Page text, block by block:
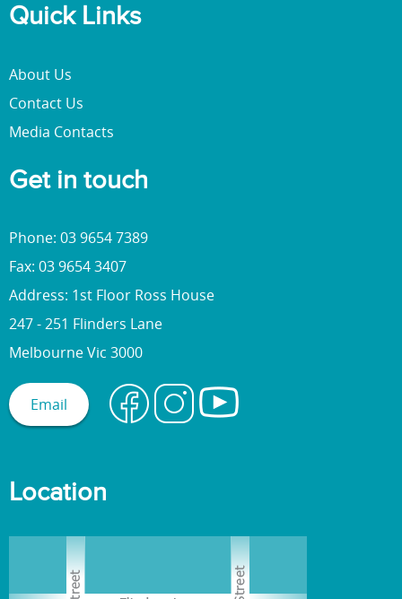
Quick Links
About Us
Contact Us
Media Contacts
Get in touch
Phone: 03 9654 7389
Fax: 03 9654 3407
Address: 1st Floor Ross House
247 - 251 Flinders Lane
Melbourne Vic 3000
Email
Location